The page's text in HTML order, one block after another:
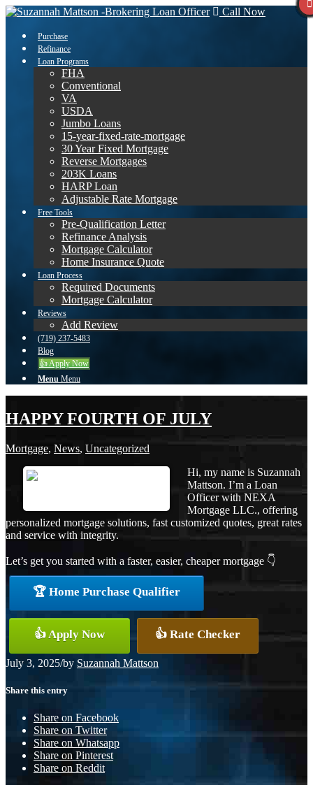
Call Now
Purchase
Refinance
Loan Programs
FHA
Conventional
VA
USDA
Jumbo Loans
15-year-fixed-rate-mortgage
30 Year Fixed Mortgage
Reverse Mortgages
203K Loans
HARP Loan
Adjustable Rate Mortgage
Free Tools
Pre-Qualification Letter
Refinance Analysis
Mortgage Calculator
Home Insurance Quote
Loan Process
Required Documents
Mortgage Calculator
Reviews
Add Review
(719) 237-5483
Blog
👍 Apply Now
Menu Menu
HAPPY FOURTH OF JULY
Mortgage, News, Uncategorized
Hi, my name is Suzannah
Mattson. I’m a Loan
Officer with NEXA
Mortgage LLC., offering
personalized mortgage solutions, fast customized quotes, great rates
and service with integrity.
Let’s get you started with a faster, easier, cheaper mortgage 👇
🏆 Home Purchase Qualifier
👍 Apply Now 👍 Rate Checker
July 3, 2025/by Suzannah Mattson
Share this entry
Share on Facebook
Share on Twitter
Share on Whatsapp
Share on Pinterest
Share on Reddit